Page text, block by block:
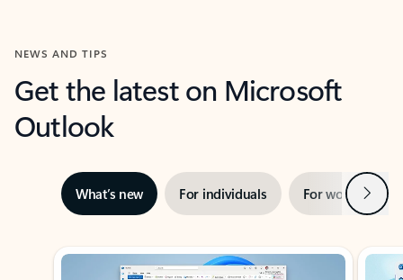
NEWS AND TIPS
Get the latest on Microsoft
Outlook
What’s new For individuals For work Next
Showing slide 1 of 3